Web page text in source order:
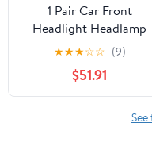
1 Pair Car Front
Headlight Headlamp
Lens Cover PC Shell for
Mercedes-Benz W203
★★★☆☆ (9)
$51.91